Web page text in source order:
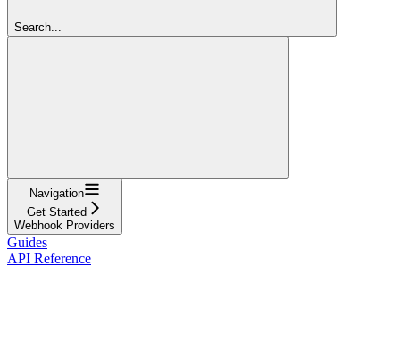
Search...
Navigation
Get Started
Webhook Providers
Guides
API Reference